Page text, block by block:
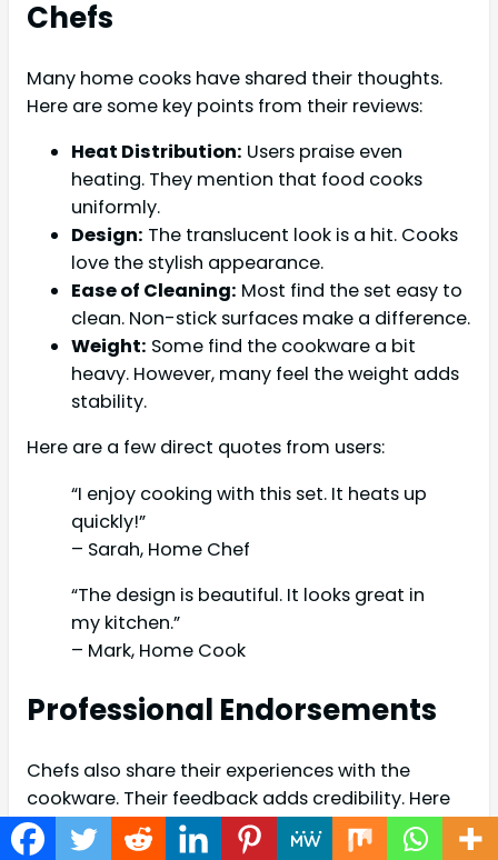
Chefs
Many home cooks have shared their thoughts.
Here are some key points from their reviews:
Heat Distribution: Users praise even
heating. They mention that food cooks
uniformly.
Design: The translucent look is a hit. Cooks
love the stylish appearance.
Ease of Cleaning: Most find the set easy to
clean. Non-stick surfaces make a difference.
Weight: Some find the cookware a bit
heavy. However, many feel the weight adds
stability.
Here are a few direct quotes from users:
“I enjoy cooking with this set. It heats up
quickly!”
– Sarah, Home Chef
“The design is beautiful. It looks great in
my kitchen.”
– Mark, Home Cook
Professional Endorsements
Chefs also share their experiences with the
cookware. Their feedback adds credibility. Here
are some highlights: